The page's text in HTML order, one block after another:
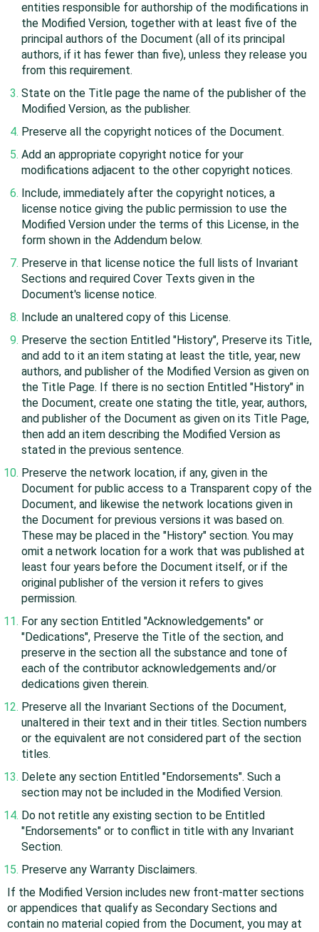
entities responsible for authorship of the modifications in
the Modified Version, together with at least five of the
principal authors of the Document (all of its principal
authors, if it has fewer than five), unless they release you
from this requirement.
State on the Title page the name of the publisher of the
Modified Version, as the publisher.
Preserve all the copyright notices of the Document.
Add an appropriate copyright notice for your
modifications adjacent to the other copyright notices.
Include, immediately after the copyright notices, a
license notice giving the public permission to use the
Modified Version under the terms of this License, in the
form shown in the Addendum below.
Preserve in that license notice the full lists of Invariant
Sections and required Cover Texts given in the
Document's license notice.
Include an unaltered copy of this License.
Preserve the section Entitled "History", Preserve its Title,
and add to it an item stating at least the title, year, new
authors, and publisher of the Modified Version as given on
the Title Page. If there is no section Entitled "History" in
the Document, create one stating the title, year, authors,
and publisher of the Document as given on its Title Page,
then add an item describing the Modified Version as
stated in the previous sentence.
Preserve the network location, if any, given in the
Document for public access to a Transparent copy of the
Document, and likewise the network locations given in
the Document for previous versions it was based on.
These may be placed in the "History" section. You may
omit a network location for a work that was published at
least four years before the Document itself, or if the
original publisher of the version it refers to gives
permission.
For any section Entitled "Acknowledgements" or
"Dedications", Preserve the Title of the section, and
preserve in the section all the substance and tone of
each of the contributor acknowledgements and/or
dedications given therein.
Preserve all the Invariant Sections of the Document,
unaltered in their text and in their titles. Section numbers
or the equivalent are not considered part of the section
titles.
Delete any section Entitled "Endorsements". Such a
section may not be included in the Modified Version.
Do not retitle any existing section to be Entitled
"Endorsements" or to conflict in title with any Invariant
Section.
Preserve any Warranty Disclaimers.
If the Modified Version includes new front-matter sections
or appendices that qualify as Secondary Sections and
contain no material copied from the Document, you may at